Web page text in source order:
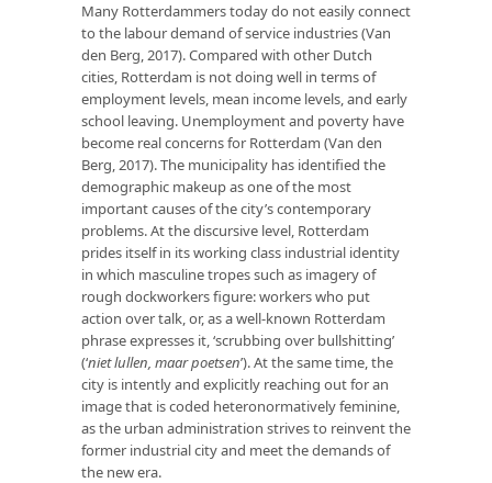
Many Rotterdammers today do not easily connect
to the labour demand of service industries (Van
den Berg, 2017). Compared with other Dutch
cities, Rotterdam is not doing well in terms of
employment levels, mean income levels, and early
school leaving. Unemployment and poverty have
become real concerns for Rotterdam (Van den
Berg, 2017). The municipality has identified the
demographic makeup as one of the most
important causes of the city’s contemporary
problems. At the discursive level, Rotterdam
prides itself in its working class industrial identity
in which masculine tropes such as imagery of
rough dockworkers figure: workers who put
action over talk, or, as a well-known Rotterdam
phrase expresses it, ‘scrubbing over bullshitting’
(‘niet lullen, maar poetsen’). At the same time, the
city is intently and explicitly reaching out for an
image that is coded heteronormatively feminine,
as the urban administration strives to reinvent the
former industrial city and meet the demands of
the new era.